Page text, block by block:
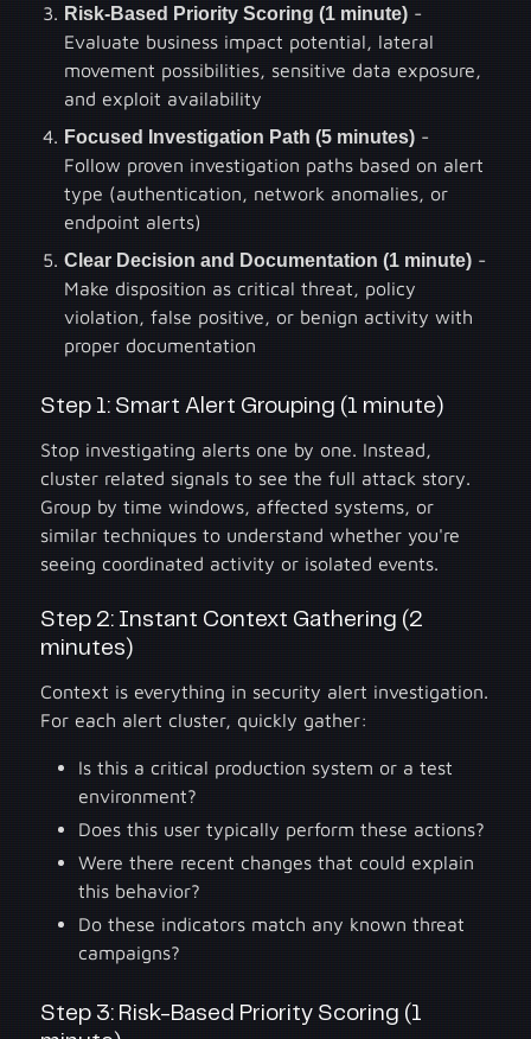
Risk-Based Priority Scoring (1 minute) -
Evaluate business impact potential, lateral
movement possibilities, sensitive data exposure,
and exploit availability
Focused Investigation Path (5 minutes) -
Follow proven investigation paths based on alert
type (authentication, network anomalies, or
endpoint alerts)
Clear Decision and Documentation (1 minute) -
Make disposition as critical threat, policy
violation, false positive, or benign activity with
proper documentation
Step 1: Smart Alert Grouping (1 minute)
Stop investigating alerts one by one. Instead,
cluster related signals to see the full attack story.
Group by time windows, affected systems, or
similar techniques to understand whether you're
seeing coordinated activity or isolated events.
Step 2: Instant Context Gathering (2
minutes)
Context is everything in security alert investigation.
For each alert cluster, quickly gather:
Is this a critical production system or a test
environment?
Does this user typically perform these actions?
Were there recent changes that could explain
this behavior?
Do these indicators match any known threat
campaigns?
Step 3: Risk-Based Priority Scoring (1